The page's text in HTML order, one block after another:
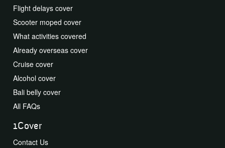
Flight delays cover
Scooter moped cover
What activities covered
Already overseas cover
Cruise cover
Alcohol cover
Bali belly cover
All FAQs
1Cover
Contact Us